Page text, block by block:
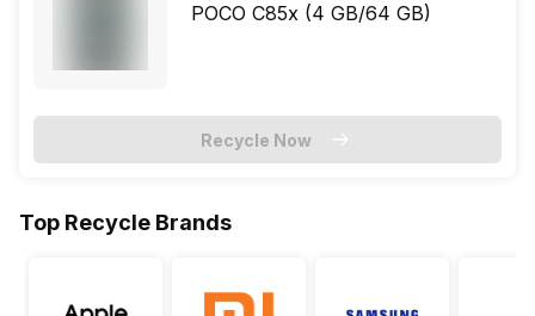
POCO C85x (4 GB/64 GB)
Recycle Now
Top Recycle Brands